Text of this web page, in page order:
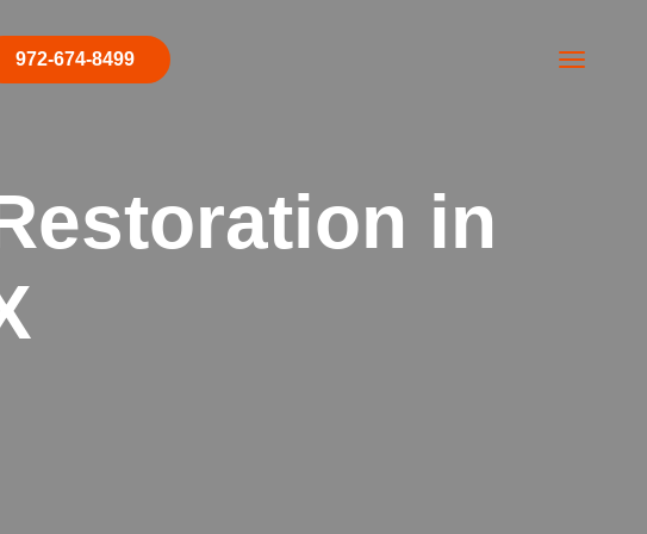
972-674-8499
in